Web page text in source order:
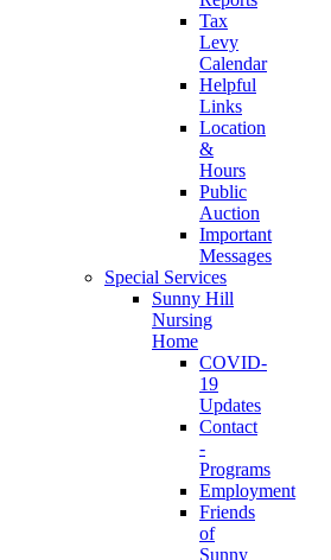
Tax
Levy
Calendar
Helpful
Links
Location
&
Hours
Public
Auction
Important
Messages
Special Services
Sunny Hill
Nursing
Home
COVID-
19
Updates
Contact
-
Programs
Employment
Friends
of
Sunny